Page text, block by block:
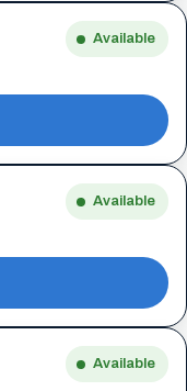
Available
Available
Available